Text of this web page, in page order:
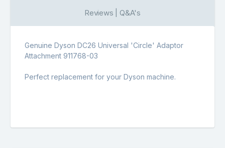
Reviews | Q&A's
Genuine Dyson DC26 Universal 'Circle' Adaptor
Attachment 911768-03
Perfect replacement for your Dyson machine.